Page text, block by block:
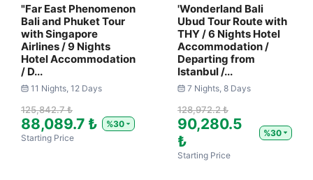
"Far East Phenomenon
Bali and Phuket Tour
with Singapore
Airlines / 9 Nights
Hotel Accommodation
/ D...
11 Nights, 12 Days
125,842.7 ₺
88,089.7 ₺
%30
Starting Price
'Wonderland Bali
Ubud Tour Route with
THY / 6 Nights Hotel
Accommodation /
Departing from
Istanbul /...
7 Nights, 8 Days
128,972.2 ₺
90,280.5
₺
%30
Starting Price